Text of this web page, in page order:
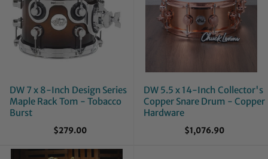
DW 7 x 8-Inch Design Series
Maple Rack Tom - Tobacco
Burst
$279.00
DW 5.5 x 14-Inch Collector's
Copper Snare Drum - Copper
Hardware
$1,076.90